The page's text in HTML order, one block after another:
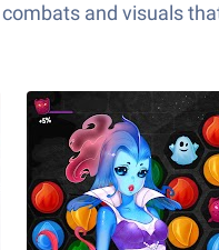
and visuals